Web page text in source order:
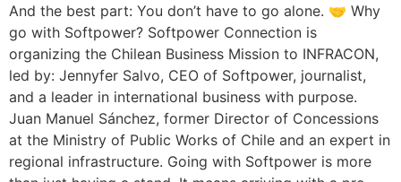
And the best part: You don’t have to go alone. 🤝 Why
go with Softpower? Softpower Connection is
organizing the Chilean Business Mission to INFRACON,
led by: Jennyfer Salvo, CEO of Softpower, journalist,
and a leader in international business with purpose.
Juan Manuel Sánchez, former Director of Concessions
at the Ministry of Public Works of Chile and an expert in
regional infrastructure. Going with Softpower is more